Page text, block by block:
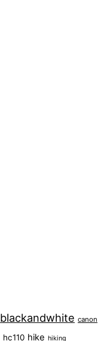
blackandwhite canon
hc110 hike hiking